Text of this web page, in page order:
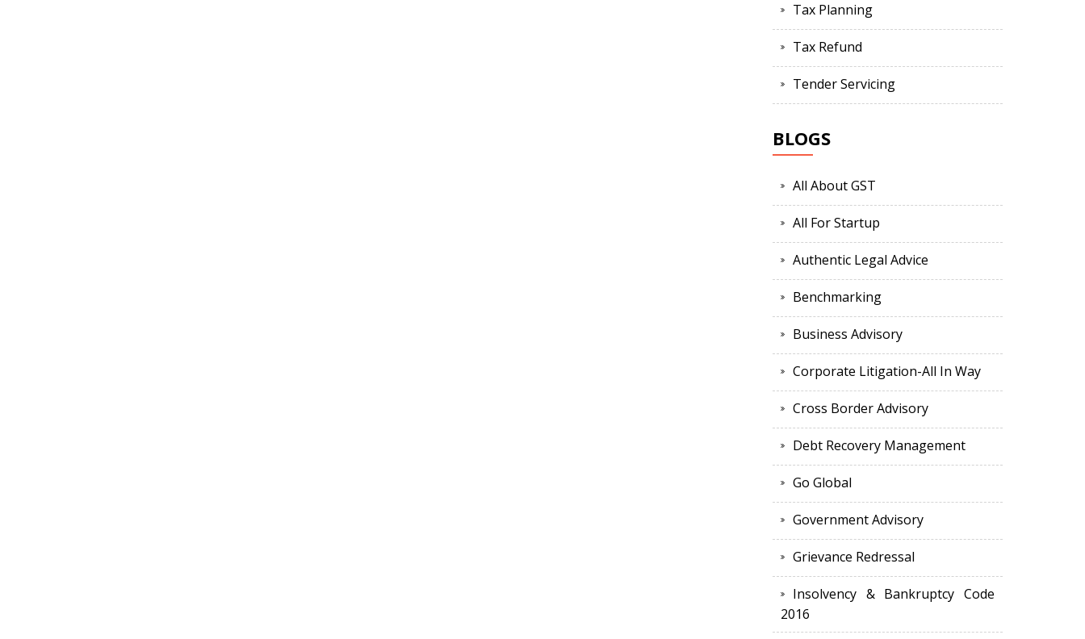
Tax Planning
Tax Refund
Tender Servicing
BLOGS
All About GST
All For Startup
Authentic Legal Advice
Benchmarking
Business Advisory
Corporate Litigation-All In Way
Cross Border Advisory
Debt Recovery Management
Go Global
Government Advisory
Grievance Redressal
Insolvency & Bankruptcy Code
2016